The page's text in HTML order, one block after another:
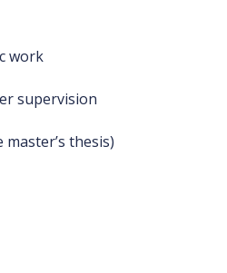
work
supervision
thesis)